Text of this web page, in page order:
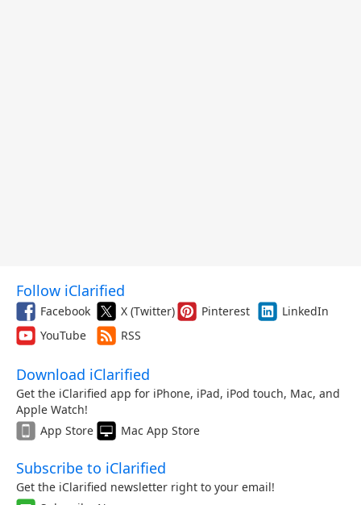
Follow iClarified
Facebook X (Twitter) Pinterest
LinkedIn
YouTube
RSS
Download iClarified
Get the iClarified app for iPhone, iPad, iPod touch, Mac, and
Apple Watch!
App Store
Mac App Store
Subscribe to iClarified
Get the iClarified newsletter right to your email!